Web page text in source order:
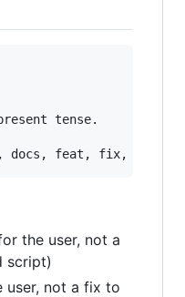
tense.
the user, not a
script)
user, not a fix to